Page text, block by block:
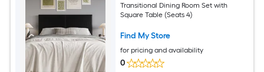
Transitional Dining Room Set with
Square Table (Seats 4)
Find My Store
for pricing and availability
0